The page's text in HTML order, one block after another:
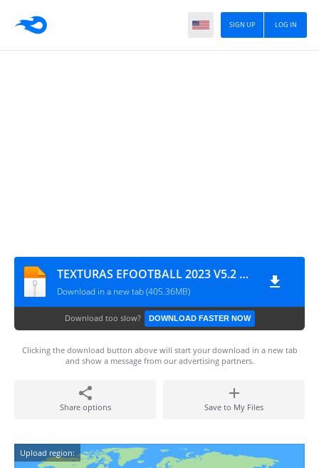
LOG IN
SIGN UP
TEXTURAS EFOOTBALL 2023 V5.2 PATCH + SAVEDATA TM ARTS
Download in a new tab (405.36MB)
Download too slow? DOWNLOAD FASTER NOW
Clicking the download button above will start your download in a new tab
and show a message from our advertising partners.
Share options Save to My Files
Upload region: